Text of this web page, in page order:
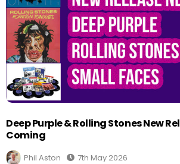
Deep Purple & Rolling Stones New
Coming
Phil Aston 7th May 2026